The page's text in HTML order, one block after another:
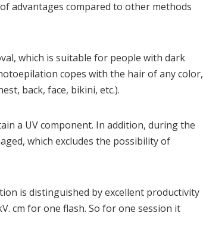
advantages compared to other methods
which is suitable for people with dark
copes with the hair of any color,
back, face, bikini, etc.).
a UV component. In addition, during the
which excludes the possibility of
is distinguished by excellent productivity
cm for one flash. So for one session it